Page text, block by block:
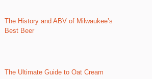
The History and ABV of Milwaukee’s
Best Beer
The Ultimate Guide to Oat Cream